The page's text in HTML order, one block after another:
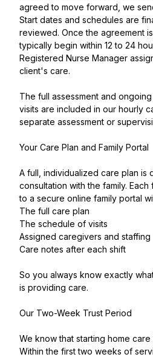
agreed to move forward, we
Start dates and schedules are
reviewed. Once the agreement
typically begin within 12 to 24
Registered Nurse Manager
client's care.
The full assessment and
visits are included in our hourly
separate assessment or
Your Care Plan and Family Portal
A full, individualized care plan is
consultation with the family.
to a secure online family portal
The full care plan
The schedule of visits
Assigned caregivers and staffing
Care notes after each shift
So you always know exactly
is providing care.
Our Two-Week Trust Period
We know that starting home
Within the first two weeks of